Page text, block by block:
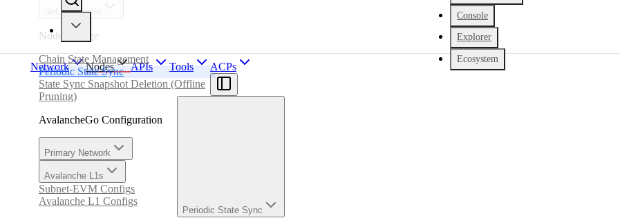
Console
Explorer
Ecosystem
Network Nodes APIs Tools ACPs
Set up a Node
Node Storage
Chain State Management
Periodic State Sync
State Sync Snapshot Deletion (Offline
Pruning)
AvalancheGo Configuration
Primary Network
Avalanche L1s
Subnet-EVM Configs
Avalanche L1 Configs
Periodic State Sync